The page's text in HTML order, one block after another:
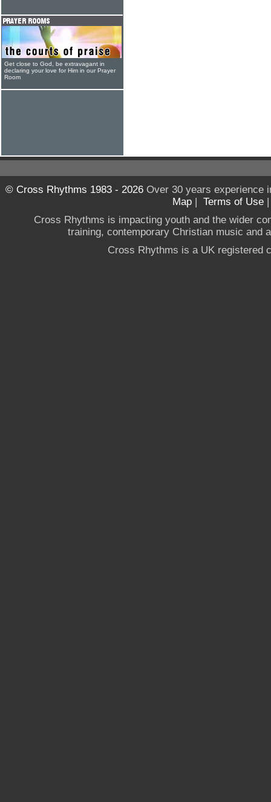
Get close to God, be extravagant in
declaring your love for Him in our Prayer
Room
© Cross Rhythms 1983 - 2026Over 30 years experience
Map | Terms of Use
Cross Rhythms is impacting youth and the wider
training, contemporary Christian music and
Cross Rhythms is a UK registered